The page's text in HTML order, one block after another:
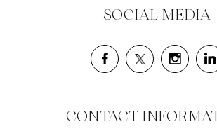
SOCIAL MEDIA
CONTACT